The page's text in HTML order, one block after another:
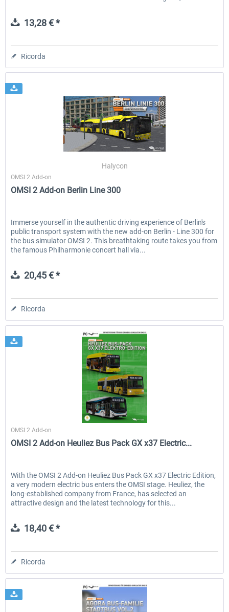
13,28 € *
Ricorda
Halycon
OMSI 2 Add-on
OMSI 2 Add-on Berlin Line 300
Immerse yourself in the authentic driving experience of Berlin's
public transport system with the new add-on Berlin - Line 300 for
the bus simulator OMSI 2. This breathtaking route takes you from
the famous Philharmonie concert hall via...
20,45 € *
Ricorda
Halycon
OMSI 2 Add-on
OMSI 2 Add-on Heuliez Bus Pack GX x37 Electric...
With the OMSI 2 Add-on Heuliez Bus Pack GX x37 Electric Edition,
a very modern electric bus enters the OMSI stage. Heuliez, the
long-established company from France, has selected an
attractive design and the latest technology for this...
18,40 € *
Ricorda